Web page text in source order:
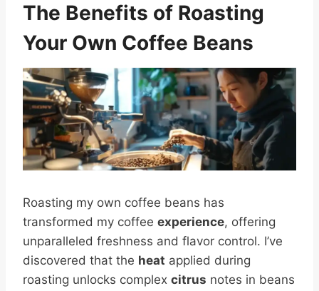
The Benefits of Roasting
Your Own Coffee Beans
Roasting my own coffee beans has
transformed my coffee experience, offering
unparalleled freshness and flavor control. I’ve
discovered that the heat applied during
roasting unlocks complex citrus notes in beans